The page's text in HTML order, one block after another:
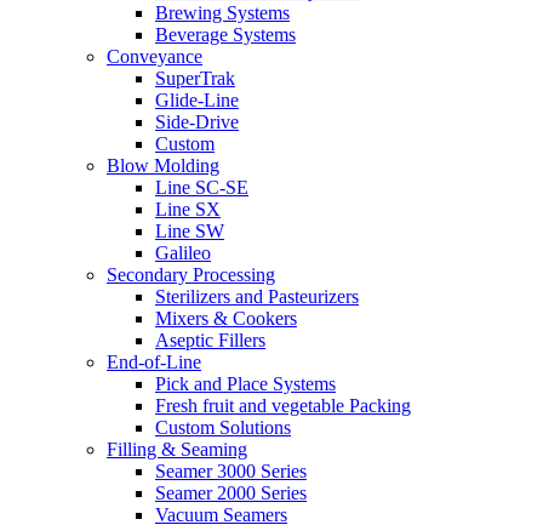
Brewing Systems
Beverage Systems
Conveyance
SuperTrak
Glide-Line
Side-Drive
Custom
Blow Molding
Line SC-SE
Line SX
Line SW
Galileo
Secondary Processing
Sterilizers and Pasteurizers
Mixers & Cookers
Aseptic Fillers
End-of-Line
Pick and Place Systems
Fresh fruit and vegetable Packing
Custom Solutions
Filling & Seaming
Seamer 3000 Series
Seamer 2000 Series
Vacuum Seamers